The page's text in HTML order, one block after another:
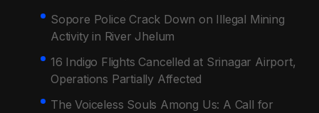
Sopore Police Crack Down on Illegal Mining
Activity in River Jhelum
16 Indigo Flights Cancelled at Srinagar Airport,
Operations Partially Affected
The Voiceless Souls Among Us: A Call for